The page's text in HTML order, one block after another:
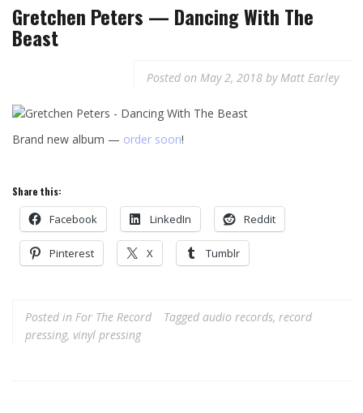
Gretchen Peters — Dancing With The
Beast
Posted on May 2, 2018 byMatt Earley
Brand new album — order soon!
Share this:
Facebook LinkedIn Reddit
Pinterest X Tumblr
Posted in For The Record Tagged audio records, record
pressing, vinyl pressing